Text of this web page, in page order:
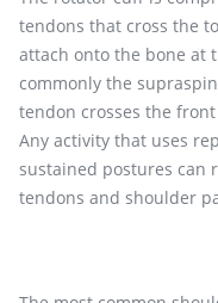
tendons that cross the
attach onto the bone at
commonly the
tendon crosses the
Any activity that uses
sustained postures can
tendons and shoulder